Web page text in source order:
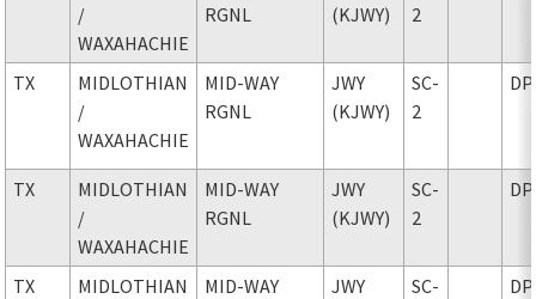
/
WAXAHACHIE
RGNL
(KJWY)
2
TX
MIDLOTHIAN
/
WAXAHACHIE
MID-WAY
RGNL
JWY
(KJWY)
SC-
2
DP
TX
MIDLOTHIAN
/
WAXAHACHIE
MID-WAY
RGNL
JWY
(KJWY)
SC-
2
DP
TX
MIDLOTHIAN
MID-WAY
JWY
SC-
DP